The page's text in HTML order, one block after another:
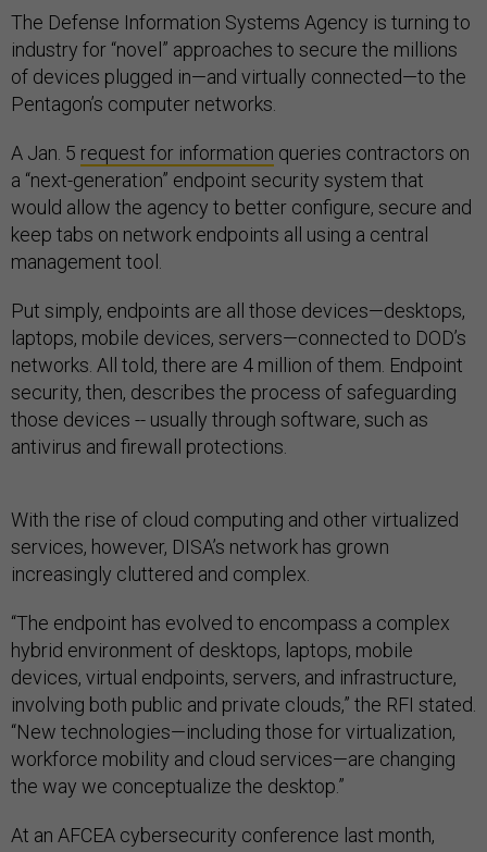
industry for “novel” approaches to secure the millions
of devices plugged in—and virtually connected—to the
Pentagon’s computer networks.
a “next-generation” endpoint security system that
would allow the agency to better configure, secure and
keep tabs on network endpoints all using a central
management tool.
laptops, mobile devices, servers—connected to DOD’s
networks. All told, there are 4 million of them. Endpoint
security, then, describes the process of safeguarding
those devices -- usually through software, such as
antivirus and firewall protections.
services, however, DISA’s network has grown
increasingly cluttered and complex.
hybrid environment of desktops, laptops, mobile
devices, virtual endpoints, servers, and infrastructure,
involving both public and private clouds,” the RFI stated.
“New technologies—including those for virtualization,
workforce mobility and cloud services—are changing
the way we conceptualize the desktop.”
DISA Chief Information Officer David Bennett hinted at